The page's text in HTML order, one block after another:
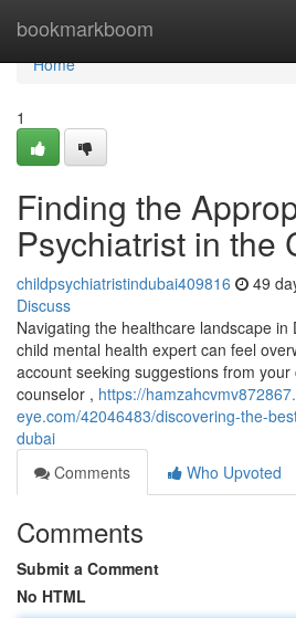
bookmarkboom
Home
Home
1
Finding the
Psychiatrist in the
childpsychiatristindubai409816 49
Discuss
Navigating the healthcare landscape
child mental health expert can feel
account seeking suggestions from your
counselor , https://
eye.com/42046483/discovering-the-
dubai
Comments
Who Upvoted
Comments
Submit a Comment
No HTML